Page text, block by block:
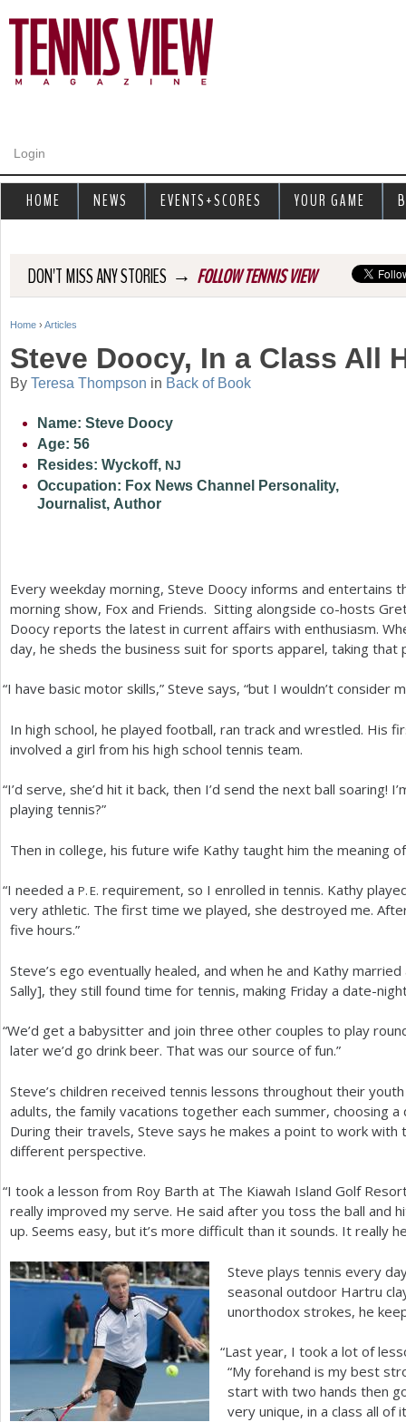
Login
DON'T MISS ANY STORIES → FOLLOW TENNIS VIEW
Y
o
r
e
Home › Articles
Steve Doocy, In a Class All
By Teresa Thompson in Back of Book
Name: Steve Doocy
Age: 56
Resides: Wyckoff, NJ
Occupation: Fox News Channel Personality,
Journalist, Author
Every weekday morning, Steve Doocy informs and entertains
morning show, Fox and Friends. Sitting alongside co-hosts
Doocy reports the latest in current affairs with enthusiasm.
day, he sheds the business suit for sports apparel, taking that
“I have basic motor skills,” Steve says, “but I wouldn’t consider
In high school, he played football, ran track and wrestled. His
involved a girl from his high school tennis team.
“I’d serve, she’d hit it back, then I’d send the next ball soaring!
playing tennis?”
Then in college, his future wife Kathy taught him the meaning
“I needed aP. E. requirement, so I enrolled in tennis. Kathy
very athletic. The first time we played, she destroyed me.
five hours.”
Steve’s ego eventually healed, and when he and Kathy
Sally], they still found time for tennis, making Friday a date-
“We’d get a babysitter and join three other couples to play
later we’d go drink beer. That was our source of fun.”
Steve’s children received tennis lessons throughout their
adults, the family vacations together each summer, choosing
During their travels, Steve says he makes a point to work with
different perspective.
“I took a lesson from Roy Barth at The Kiawah Island Golf
really improved my serve. He said after you toss the ball and
up. Seems easy, but it’s more difficult than it sounds. It really
Steve plays tennis every
seasonal outdoor Hartru
unorthodox strokes, he
“Last year, I took a lot of
“My forehand is my best
start with two hands then go
very unique, in a class all of
HOME NEWS EVENTS+SCORES YOUR GAME